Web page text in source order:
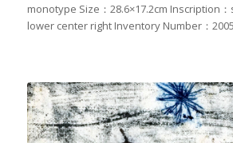
monotype Size：28.6×17.2cm Inscription
lower center right Inventory Number：